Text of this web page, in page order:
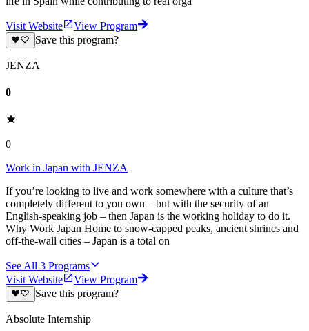
Visit Website
View Program
Save this program?
JENZA
0
0
Work in Japan with JENZA
If you’re looking to live and work somewhere with a culture that’s
completely different to you own – but with the security of an
English-speaking job – then Japan is the working holiday to do it.
Why Work Japan Home to snow-capped peaks, ancient shrines and
off-the-wall cities – Japan is a total on
See All 3 Programs
Visit Website
View Program
Save this program?
Absolute Internship